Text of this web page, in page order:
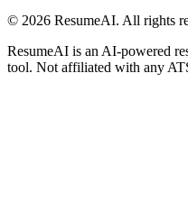
© 2026 ResumeAI. All rights
ResumeAI is an AI-powered
tool. Not affiliated with any